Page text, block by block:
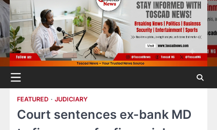
FEATURED JUDICIARY
Court sentences ex-bank MD